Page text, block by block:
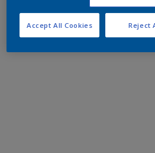
Reject
Accept All Cookies